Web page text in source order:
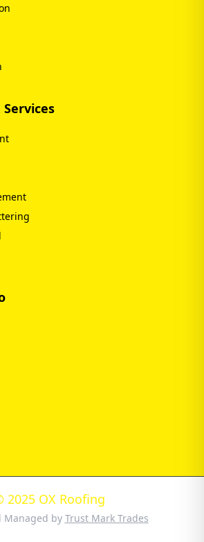
2025 OX Roofing
Managed by Trust Mark Trades